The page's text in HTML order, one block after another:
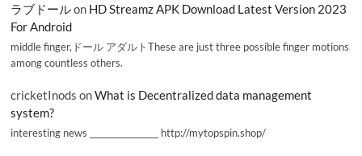
ラブドールon HD Streamz APK Download Latest Version 2023
For Android
middle finger,ドール アダルトThese are just three possible finger motions
among countless others.
cricketInods onWhat is Decentralized data management
system?
interesting news _________________ http://mytopspin.shop/